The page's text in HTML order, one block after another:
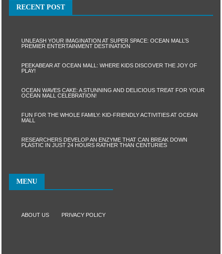
RECENT POST
UNLEASH YOUR IMAGINATION AT SUPER SPACE: OCEAN MALL’S
PREMIER ENTERTAINMENT DESTINATION
PEEKABEAR AT OCEAN MALL: WHERE KIDS DISCOVER THE JOY OF
PLAY!
OCEAN WAVES CAKE: A STUNNING AND DELICIOUS TREAT FOR YOUR
OCEAN MALL CELEBRATION!
FUN FOR THE WHOLE FAMILY: KID-FRIENDLY ACTIVITIES AT OCEAN
MALL
RESEARCHERS DEVELOP AN ENZYME THAT CAN BREAK DOWN
PLASTIC IN JUST 24 HOURS RATHER THAN CENTURIES
MENU
ABOUT US PRIVACY POLICY